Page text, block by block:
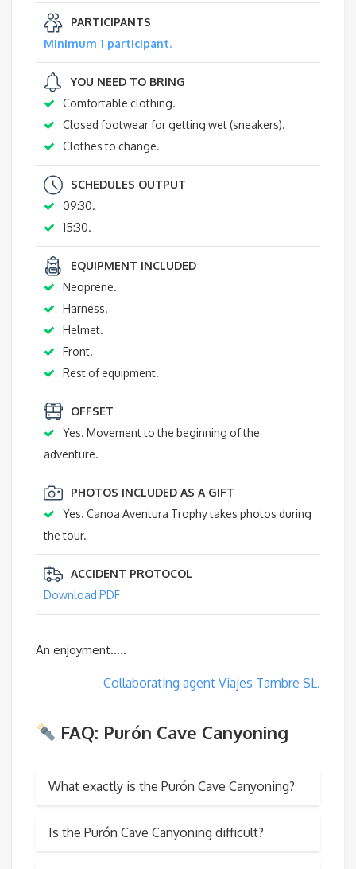
PARTICIPANTS
Minimum 1 participant.
YOU NEED TO BRING
Comfortable clothing.
Closed footwear for getting wet (sneakers).
Clothes to change.
SCHEDULES OUTPUT
09:30.
15:30.
EQUIPMENT INCLUDED
Neoprene.
Harness.
Helmet.
Front.
Rest of equipment.
OFFSET
Yes. Movement to the beginning of the
adventure.
PHOTOS INCLUDED AS A GIFT
Yes. Canoa Aventura Trophy takes photos during
the tour.
ACCIDENT PROTOCOL
Download PDF
An enjoyment…..
Collaborating agent Viajes Tambre SL.
FAQ: Purón Cave Canyoning
What exactly is the Purón Cave Canyoning?
Is the Purón Cave Canyoning difficult?